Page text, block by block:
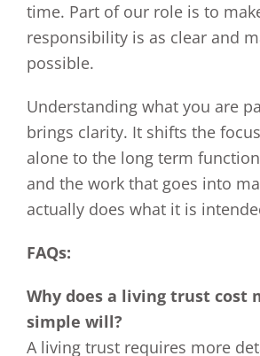
time. Part of our role is to
responsibility is as clear and
possible.
Understanding what you are
brings clarity. It shifts the
alone to the long term
and the work that goes into
actually does what it is
FAQs:
Why does a living trust cost
simple will?
A living trust requires more